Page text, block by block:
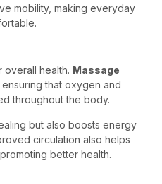
mobility, making everyday
overall health. Massage
that oxygen and
throughout the body.
but also boosts energy
circulation also helps
better health.